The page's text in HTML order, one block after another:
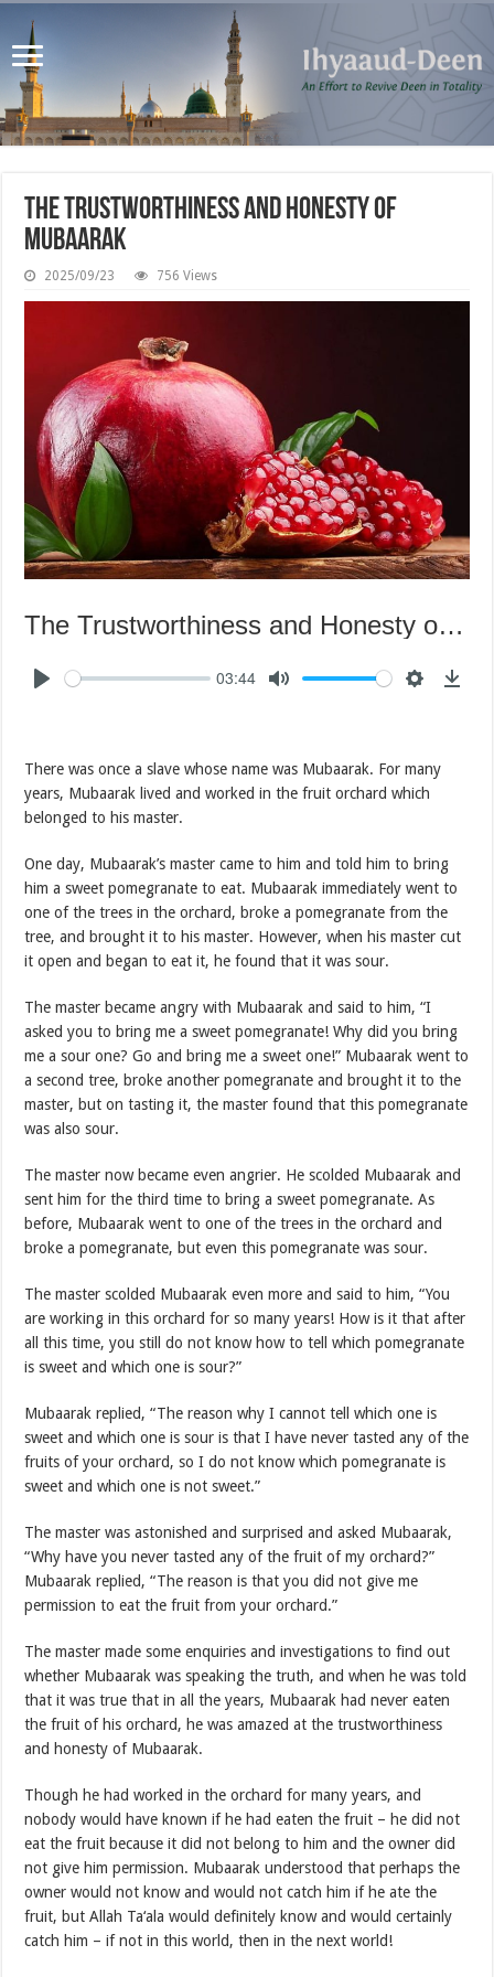
The Trustworthiness and Honesty of
Mubaarak
2025/09/23 756 Views
The Trustworthiness and Honesty of Mubaarak
03:44
There was once a slave whose name was Mubaarak. For many
years, Mubaarak lived and worked in the fruit orchard which
belonged to his master.
One day, Mubaarak’s master came to him and told him to bring
him a sweet pomegranate to eat. Mubaarak immediately went to
one of the trees in the orchard, broke a pomegranate from the
tree, and brought it to his master. However, when his master cut
it open and began to eat it, he found that it was sour.
The master became angry with Mubaarak and said to him, “I
asked you to bring me a sweet pomegranate! Why did you bring
me a sour one? Go and bring me a sweet one!” Mubaarak went to
a second tree, broke another pomegranate and brought it to the
master, but on tasting it, the master found that this pomegranate
was also sour.
The master now became even angrier. He scolded Mubaarak and
sent him for the third time to bring a sweet pomegranate. As
before, Mubaarak went to one of the trees in the orchard and
broke a pomegranate, but even this pomegranate was sour.
The master scolded Mubaarak even more and said to him, “You
are working in this orchard for so many years! How is it that after
all this time, you still do not know how to tell which pomegranate
is sweet and which one is sour?”
Mubaarak replied, “The reason why I cannot tell which one is
sweet and which one is sour is that I have never tasted any of the
fruits of your orchard, so I do not know which pomegranate is
sweet and which one is not sweet.”
The master was astonished and surprised and asked Mubaarak,
“Why have you never tasted any of the fruit of my orchard?”
Mubaarak replied, “The reason is that you did not give me
permission to eat the fruit from your orchard.”
The master made some enquiries and investigations to find out
whether Mubaarak was speaking the truth, and when he was told
that it was true that in all the years, Mubaarak had never eaten
the fruit of his orchard, he was amazed at the trustworthiness
and honesty of Mubaarak.
Though he had worked in the orchard for many years, and
nobody would have known if he had eaten the fruit – he did not
eat the fruit because it did not belong to him and the owner did
not give him permission. Mubaarak understood that perhaps the
owner would not know and would not catch him if he ate the
fruit, but Allah Ta‘ala would definitely know and would certainly
catch him – if not in this world, then in the next world!